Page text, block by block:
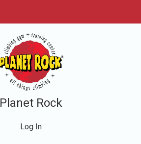
Planet Rock
Log In